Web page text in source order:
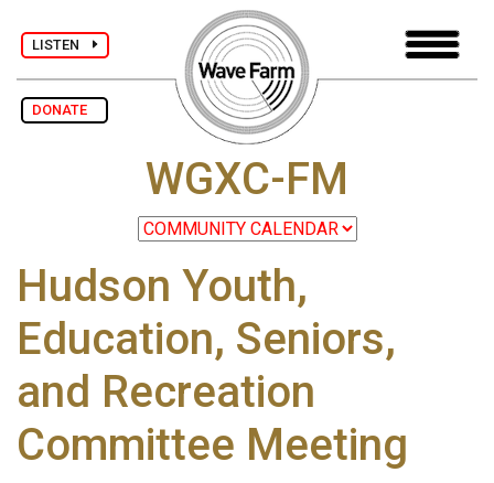
LISTEN
DONATE
WGXC-FM
Hudson Youth,
Education, Seniors,
and Recreation
Committee Meeting